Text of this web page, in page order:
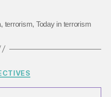
, terrorism, Today in terrorism
Categories